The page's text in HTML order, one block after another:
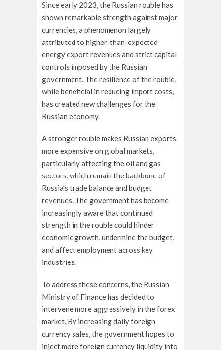
Since early 2023, the Russian rouble has
shown remarkable strength against major
currencies, a phenomenon largely
attributed to higher-than-expected
energy export revenues and strict capital
controls imposed by the Russian
government. The resilience of the rouble,
while beneficial in reducing import costs,
has created new challenges for the
Russian economy.
A stronger rouble makes Russian exports
more expensive on global markets,
particularly affecting the oil and gas
sectors, which remain the backbone of
Russia’s trade balance and budget
revenues. The government has become
increasingly aware that continued
strength in the rouble could hinder
economic growth, undermine the budget,
and affect employment across key
industries.
To address these concerns, the Russian
Ministry of Finance has decided to
intervene more aggressively in the forex
market. By increasing daily foreign
currency sales, the government hopes to
inject more foreign currency liquidity into